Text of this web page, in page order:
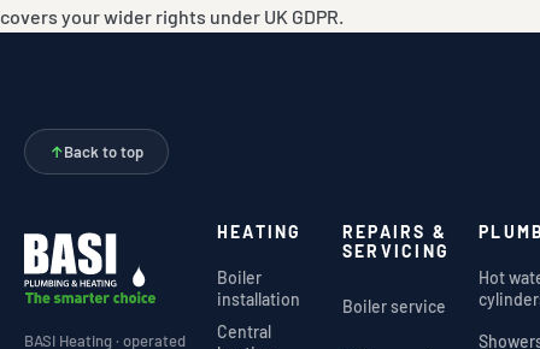
covers your wider rights under UK GDPR.
↑Back to top
BASI Heating · operated
HEATING
Boiler
installation
Central
REPAIRS &
SERVICING
Boiler service
Hot